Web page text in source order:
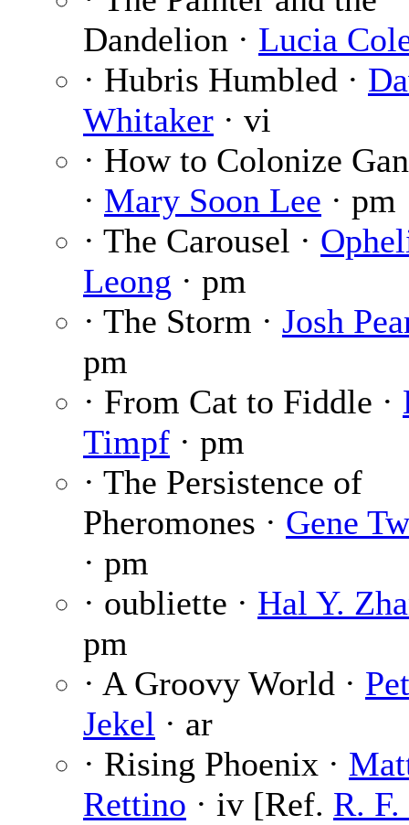
Dandelion · Lucia
· Hubris Humbled ·
Whitaker · vi
· How to Colonize
· Mary Soon Lee · pm
· The Carousel ·
Leong · pm
· The Storm · Josh
pm
· From Cat to Fiddle ·
Timpf · pm
· The Persistence of
Pheromones · Gene
· pm
· oubliette · Hal Y.
pm
· A Groovy World ·
Jekel · ar
· Rising Phoenix ·
Rettino · iv [Ref. R.